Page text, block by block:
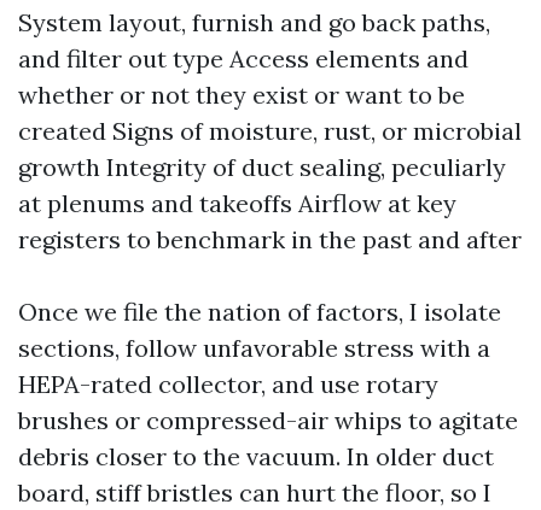
System layout, furnish and go back paths,
and filter out type Access elements and
whether or not they exist or want to be
created Signs of moisture, rust, or microbial
growth Integrity of duct sealing, peculiarly
at plenums and takeoffs Airflow at key
registers to benchmark in the past and after
Once we file the nation of factors, I isolate
sections, follow unfavorable stress with a
HEPA-rated collector, and use rotary
brushes or compressed-air whips to agitate
debris closer to the vacuum. In older duct
board, stiff bristles can hurt the floor, so I